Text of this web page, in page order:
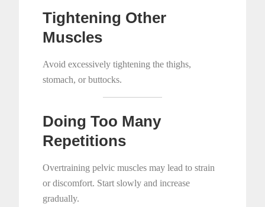
Tightening Other
Muscles
Avoid excessively tightening the thighs,
stomach, or buttocks.
Doing Too Many
Repetitions
Overtraining pelvic muscles may lead to strain
or discomfort. Start slowly and increase
gradually.